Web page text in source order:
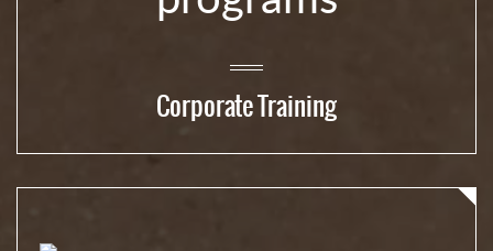
Corporate Training